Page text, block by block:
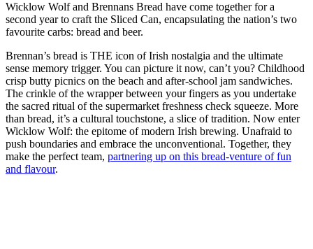
Wicklow Wolf and Brennans Bread have come together for a
second year to craft the Sliced Can, encapsulating the nation’s two
favourite carbs: bread and beer.
Brennan’s bread is THE icon of Irish nostalgia and the ultimate
sense memory trigger. You can picture it now, can’t you? Childhood
crisp butty picnics on the beach and after-school jam sandwiches.
The crinkle of the wrapper between your fingers as you undertake
the sacred ritual of the supermarket freshness check squeeze. More
than bread, it’s a cultural touchstone, a slice of tradition. Now enter
Wicklow Wolf: the epitome of modern Irish brewing. Unafraid to
push boundaries and embrace the unconventional. Together, they
make the perfect team, partnering up on this bread-venture of fun
and flavour.